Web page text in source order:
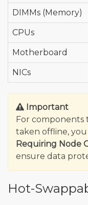
DIMMs (Memory)
CPUs
Motherboard
NICs
Important
For
taken offline,
Requiring Node
ensure data
Hot-